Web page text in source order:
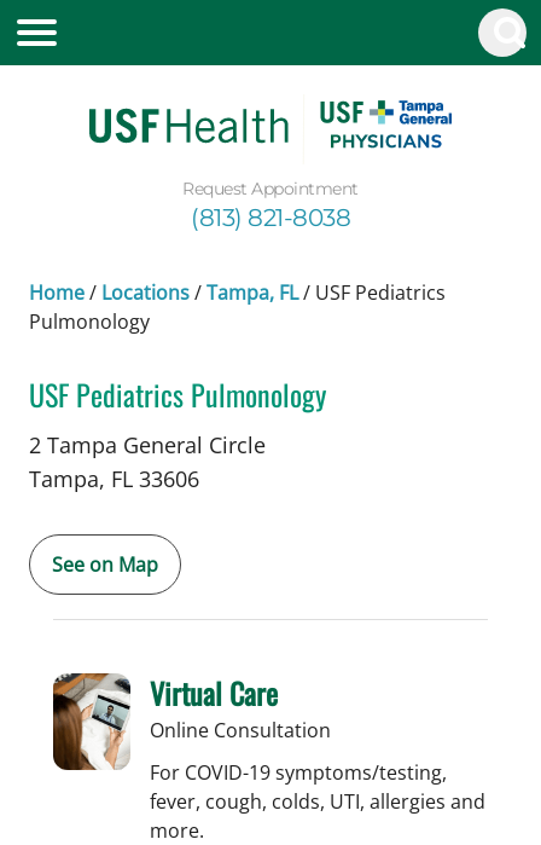
Request Appointment
(813) 821-8038
Home/ Locations/Tampa, FL/ USF Pediatrics
Pulmonology
USF Pediatrics Pulmonology
in Tampa, FL
2 Tampa General Circle
Tampa, FL 33606
See on Map
Virtual Care
Online Consultation
For COVID-19 symptoms/testing,
fever, cough, colds, UTI, allergies and
more.